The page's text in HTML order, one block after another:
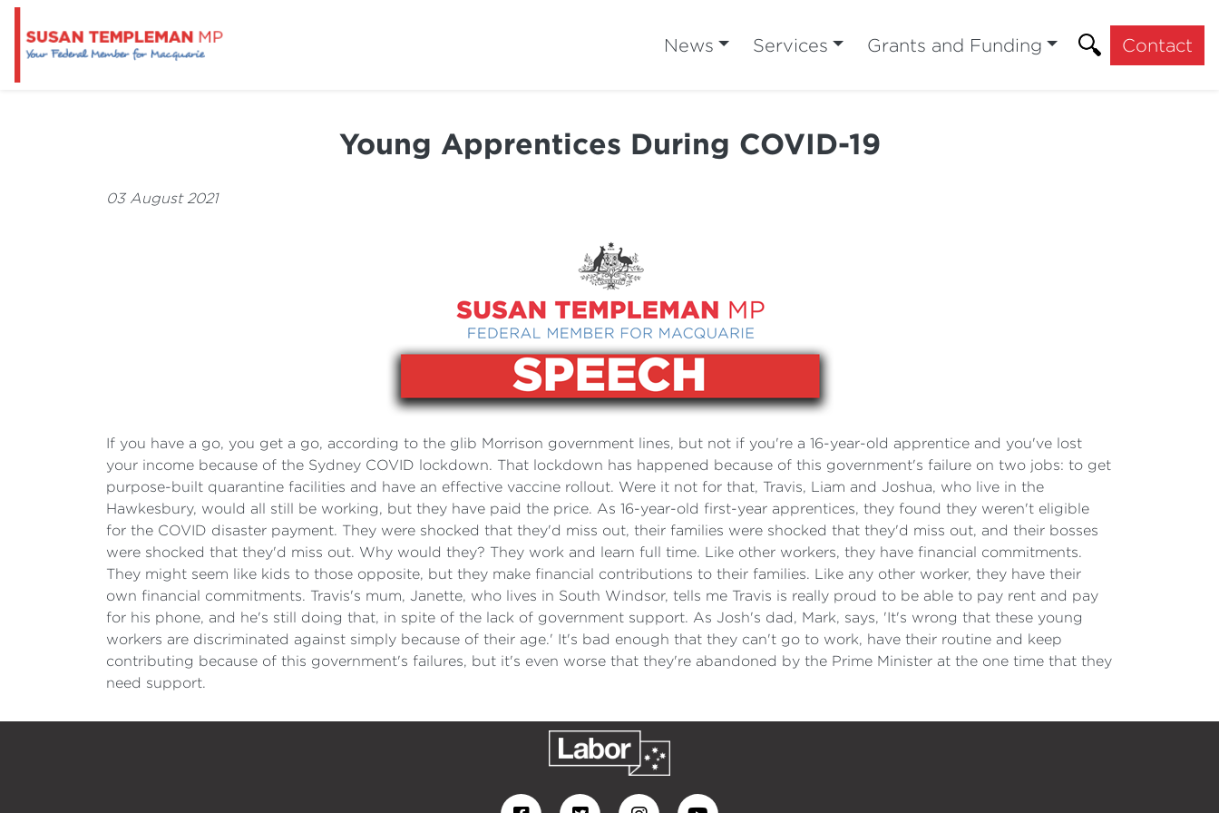
News Services Grants and Funding Contact
Young Apprentices During COVID-19
03 August 2021
If you have a go, you get a go, according to the glib Morrison government lines, but not if you're a 16-year-old apprentice and you've lost
your income because of the Sydney COVID lockdown. That lockdown has happened because of this government's failure on two jobs: to get
purpose-built quarantine facilities and have an effective vaccine rollout. Were it not for that, Travis, Liam and Joshua, who live in the
Hawkesbury, would all still be working, but they have paid the price. As 16-year-old first-year apprentices, they found they weren't eligible
for the COVID disaster payment. They were shocked that they'd miss out, their families were shocked that they'd miss out, and their bosses
were shocked that they'd miss out. Why would they? They work and learn full time. Like other workers, they have financial commitments.
They might seem like kids to those opposite, but they make financial contributions to their families. Like any other worker, they have their
own financial commitments. Travis's mum, Janette, who lives in South Windsor, tells me Travis is really proud to be able to pay rent and pay
for his phone, and he's still doing that, in spite of the lack of government support. As Josh's dad, Mark, says, 'It's wrong that these young
workers are discriminated against simply because of their age.' It's bad enough that they can't go to work, have their routine and keep
contributing because of this government's failures, but it's even worse that they're abandoned by the Prime Minister at the one time that they
need support.